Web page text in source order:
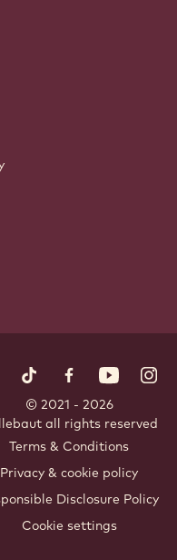
Opens in a new
TikTok Opens in a new
FacebookYouTube
© 2021 - 2026
all rights reserved
Terms & Conditions
Privacy & cookie policy
Disclosure Policy
Cookie settings